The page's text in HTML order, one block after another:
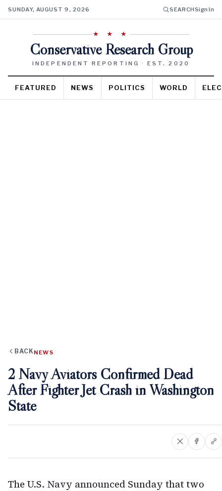
SUNDAY, AUGUST 9, 2026 SEARCHSign In
★ ★ ★
Conservative Research Group
INDEPENDENT REPORTING · EST. 2020
FEATURED NEWS POLITICS WORLD
BACK NEWS
2 Navy Aviators Confirmed Dead
After Fighter Jet Crash in Washington
State
The U.S. Navy announced Sunday that two